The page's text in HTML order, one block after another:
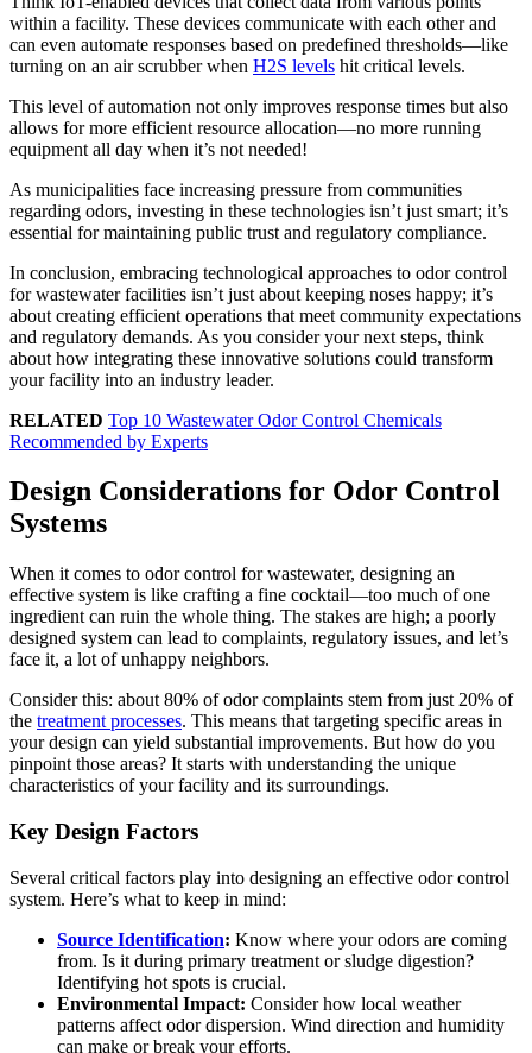
within a facility. These devices communicate with each other and
can even automate responses based on predefined thresholds—like
turning on an air scrubber when H2S levels hit critical levels.
This level of automation not only improves response times but also
allows for more efficient resource allocation—no more running
equipment all day when it’s not needed!
As municipalities face increasing pressure from communities
regarding odors, investing in these technologies isn’t just smart; it’s
essential for maintaining public trust and regulatory compliance.
In conclusion, embracing technological approaches to odor control
for wastewater facilities isn’t just about keeping noses happy; it’s
about creating efficient operations that meet community expectations
and regulatory demands. As you consider your next steps, think
about how integrating these innovative solutions could transform
your facility into an industry leader.
RELATED Top 10 Wastewater Odor Control Chemicals
Recommended by Experts
Design Considerations for Odor Control
Systems
When it comes to odor control for wastewater, designing an
effective system is like crafting a fine cocktail—too much of one
ingredient can ruin the whole thing. The stakes are high; a poorly
designed system can lead to complaints, regulatory issues, and let’s
face it, a lot of unhappy neighbors.
Consider this: about 80% of odor complaints stem from just 20% of
the treatment processes. This means that targeting specific areas in
your design can yield substantial improvements. But how do you
pinpoint those areas? It starts with understanding the unique
characteristics of your facility and its surroundings.
Key Design Factors
Several critical factors play into designing an effective odor control
system. Here’s what to keep in mind:
Source Identification: Know where your odors are coming
from. Is it during primary treatment or sludge digestion?
Identifying hot spots is crucial.
Environmental Impact: Consider how local weather
patterns affect odor dispersion. Wind direction and humidity
can make or break your efforts.